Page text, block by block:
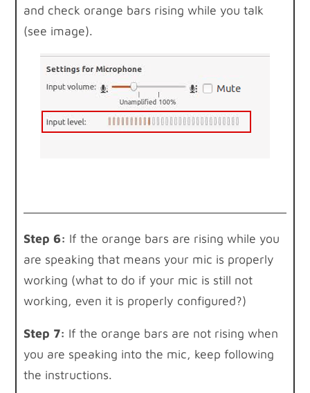
and check orange bars rising while you talk
(see image).
Step 6: If the orange bars are rising while you
are speaking that means your mic is properly
working (what to do if your mic is still not
working, even it is properly configured?)
Step 7: If the orange bars are not rising when
you are speaking into the mic, keep following
the instructions.